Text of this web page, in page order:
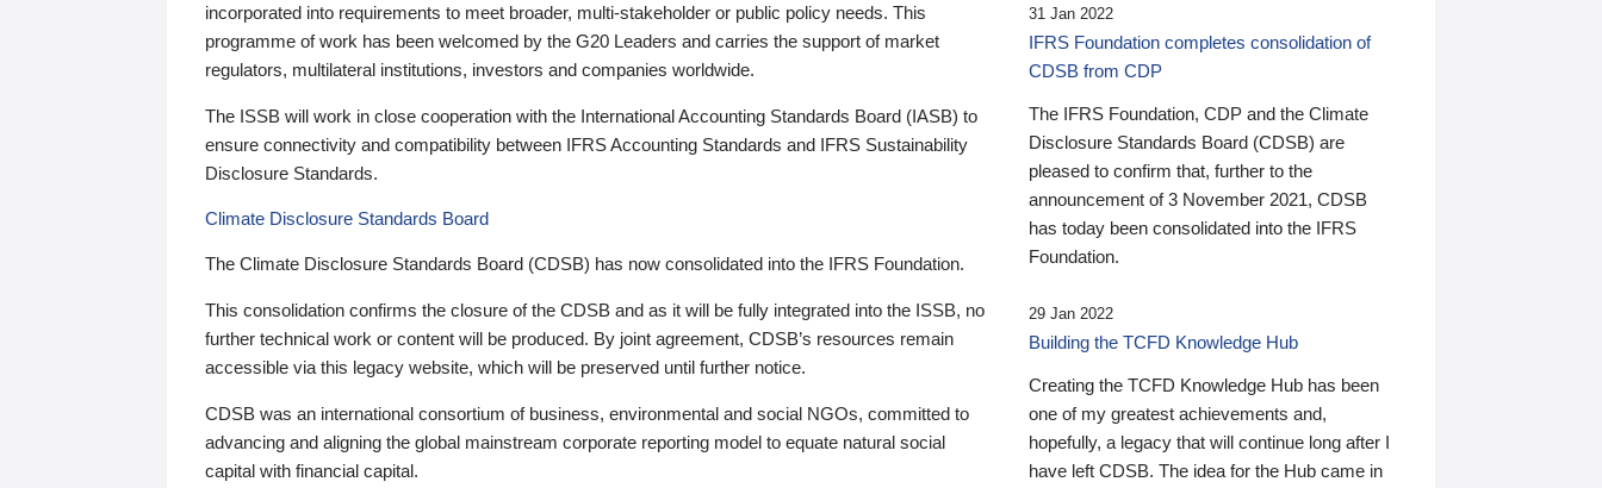
incorporated into requirements to meet broader, multi-stakeholder or public policy needs. This
programme of work has been welcomed by the G20 Leaders and carries the support of market
regulators, multilateral institutions, investors and companies worldwide.
The ISSB will work in close cooperation with the International Accounting Standards Board (IASB) to
ensure connectivity and compatibility between IFRS Accounting Standards and IFRS Sustainability
Disclosure Standards.
Climate Disclosure Standards Board
The Climate Disclosure Standards Board (CDSB) has now consolidated into the IFRS Foundation.
This consolidation confirms the closure of the CDSB and as it will be fully integrated into the ISSB, no
further technical work or content will be produced. By joint agreement, CDSB’s resources remain
accessible via this legacy website, which will be preserved until further notice.
CDSB was an international consortium of business, environmental and social NGOs, committed to
advancing and aligning the global mainstream corporate reporting model to equate natural social
capital with financial capital.
31 Jan 2022
IFRS Foundation completes consolidation of
CDSB from CDP
The IFRS Foundation, CDP and the Climate
Disclosure Standards Board (CDSB) are
pleased to confirm that, further to the
announcement of 3 November 2021, CDSB
has today been consolidated into the IFRS
Foundation.
29 Jan 2022
Building the TCFD Knowledge Hub
Creating the TCFD Knowledge Hub has been
one of my greatest achievements and,
hopefully, a legacy that will continue long after I
have left CDSB. The idea for the Hub came in